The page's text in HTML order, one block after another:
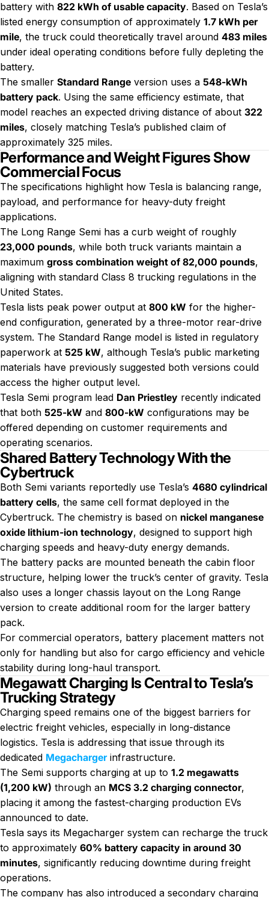
battery with 822 kWh of usable capacity. Based on Tesla’s
listed energy consumption of approximately 1.7 kWh per
mile, the truck could theoretically travel around 483 miles
under ideal operating conditions before fully depleting the
battery.
The smaller Standard Range version uses a 548-kWh
battery pack. Using the same efficiency estimate, that
model reaches an expected driving distance of about 322
miles, closely matching Tesla’s published claim of
approximately 325 miles.
Performance and Weight Figures Show
Commercial Focus
The specifications highlight how Tesla is balancing range,
payload, and performance for heavy-duty freight
applications.
The Long Range Semi has a curb weight of roughly
23,000 pounds, while both truck variants maintain a
maximum gross combination weight of 82,000 pounds,
aligning with standard Class 8 trucking regulations in the
United States.
Tesla lists peak power output at 800 kW for the higher-
end configuration, generated by a three-motor rear-drive
system. The Standard Range model is listed in regulatory
paperwork at 525 kW, although Tesla’s public marketing
materials have previously suggested both versions could
access the higher output level.
Tesla Semi program lead Dan Priestley recently indicated
that both 525-kW and 800-kW configurations may be
offered depending on customer requirements and
operating scenarios.
Shared Battery Technology With the
Cybertruck
Both Semi variants reportedly use Tesla’s 4680 cylindrical
battery cells, the same cell format deployed in the
Cybertruck. The chemistry is based on nickel manganese
oxide lithium-ion technology, designed to support high
charging speeds and heavy-duty energy demands.
The battery packs are mounted beneath the cabin floor
structure, helping lower the truck’s center of gravity. Tesla
also uses a longer chassis layout on the Long Range
version to create additional room for the larger battery
pack.
For commercial operators, battery placement matters not
only for handling but also for cargo efficiency and vehicle
stability during long-haul transport.
Megawatt Charging Is Central to Tesla’s
Trucking Strategy
Charging speed remains one of the biggest barriers for
electric freight vehicles, especially in long-distance
logistics. Tesla is addressing that issue through its
dedicated Megachargerinfrastructure.
The Semi supports charging at up to 1.2 megawatts
(1,200 kW) through an MCS 3.2 charging connector,
placing it among the fastest-charging production EVs
announced to date.
Tesla says its Megacharger system can recharge the truck
to approximately 60% battery capacity in around 30
minutes, significantly reducing downtime during freight
operations.
The company has also introduced a secondary charging